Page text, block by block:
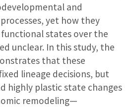
and
yet how they
states over the
unclear. In this study, the
that these
lineage decisions, but
highly plastic state changes
remodeling—